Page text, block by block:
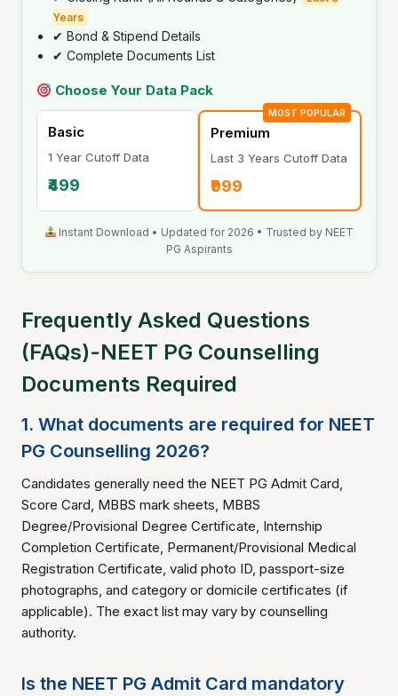
Years
✔ Bond & Stipend Details
✔ Complete Documents List
Choose Your Data Pack
Basic
1 Year Cutoff Data
₹499
MOST POPULAR
Premium
Last 3 Years Cutoff Data
₹999
Instant Download • Updated for 2026 • Trusted by NEET
PG Aspirants
Frequently Asked Questions
(FAQs)-NEET PG Counselling
Documents Required
1. What documents are required for NEET
PG Counselling 2026?
Candidates generally need the NEET PG Admit Card,
Score Card, MBBS mark sheets, MBBS
Degree/Provisional Degree Certificate, Internship
Completion Certificate, Permanent/Provisional Medical
Registration Certificate, valid photo ID, passport-size
photographs, and category or domicile certificates (if
applicable). The exact list may vary by counselling
authority.
Is the NEET PG Admit Card mandatory